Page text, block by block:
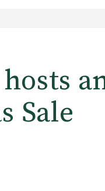
Sale